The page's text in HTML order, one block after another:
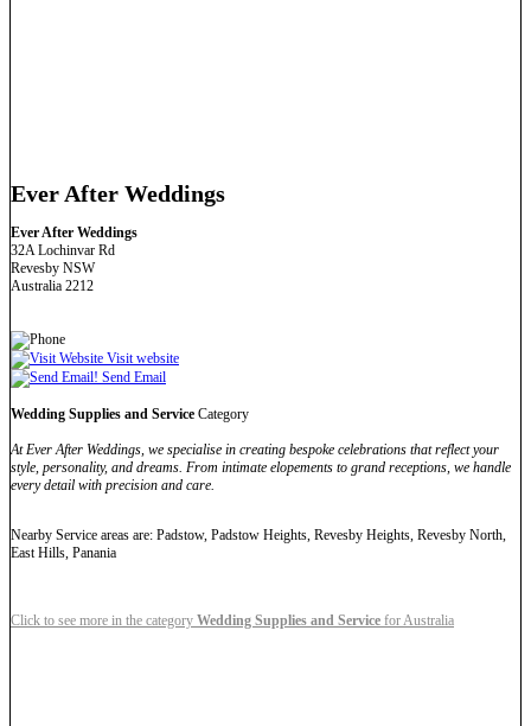
Ever After Weddings
Ever After Weddings
32A Lochinvar Rd
Revesby NSW
Australia 2212
Visit website
Send Email
Wedding Supplies and Service Category
At Ever After Weddings, we specialise in creating bespoke celebrations that reflect your
style, personality, and dreams. From intimate elopements to grand receptions, we handle
every detail with precision and care.
Nearby Service areas are: Padstow, Padstow Heights, Revesby Heights, Revesby North,
East Hills, Panania
Click to see more in the category Wedding Supplies and Service for Australia